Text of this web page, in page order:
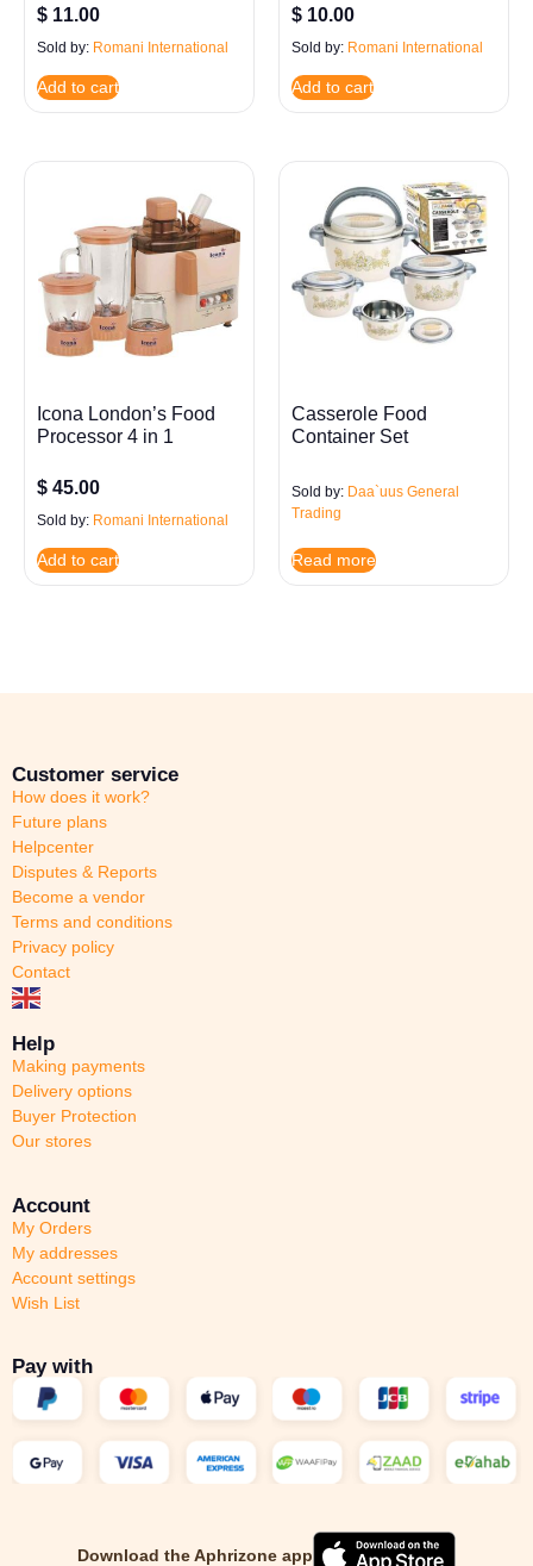
$ 11.00
Sold by: Romani International
Add to cart
$ 10.00
Sold by: Romani International
Add to cart
Icona London’s Food
Processor 4 in 1
$ 45.00
Sold by: Romani International
Add to cart
Casserole Food
Container Set
Sold by: Daa`uus General
Trading
Read more
Customer service
How does it work?
Future plans
Helpcenter
Disputes & Reports
Become a vendor
Terms and conditions
Privacy policy
Contact
Help
Making payments
Delivery options
Buyer Protection
Our stores
Account
My Orders
My addresses
Account settings
Wish List
Pay with
Download the Aphrizone app